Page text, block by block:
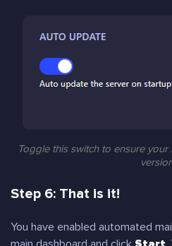
Toggle this switch to ensure
Step 6: That is it!
You have enabled automated